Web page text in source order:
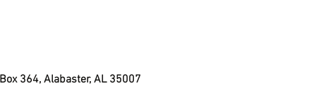
Box 364, Alabaster, AL 35007